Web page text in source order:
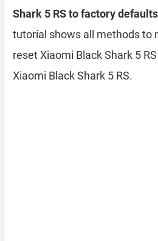
Shark 5 RS to factory defaults
tutorial shows all methods to
reset Xiaomi Black Shark 5
Xiaomi Black Shark 5 RS.